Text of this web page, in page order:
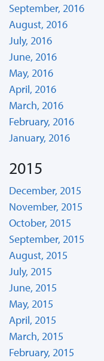
September, 2016
August, 2016
July, 2016
June, 2016
May, 2016
April, 2016
March, 2016
February, 2016
January, 2016
2015
December, 2015
November, 2015
October, 2015
September, 2015
August, 2015
July, 2015
June, 2015
May, 2015
April, 2015
March, 2015
February, 2015